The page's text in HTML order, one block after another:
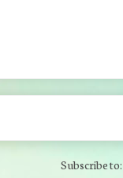
Subscribe to: